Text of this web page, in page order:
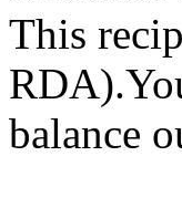
This
balance